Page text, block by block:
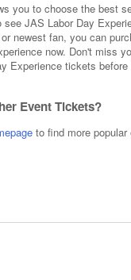
you to choose the best
JAS Labor Day
newest fan, you can
now. Don't miss
Experience tickets before
Event Tickets?
to find more